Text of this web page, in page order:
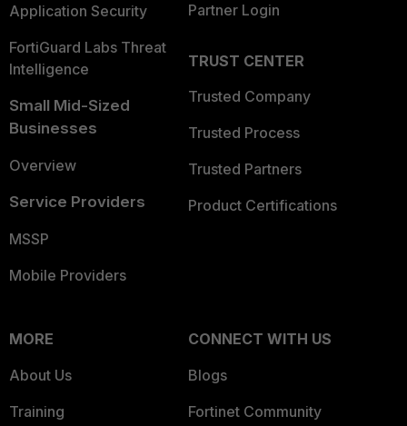
Application Security
FortiGuard Labs Threat
Intelligence
Small Mid-Sized
Businesses
Overview
Service Providers
MSSP
Mobile Providers
Partner Login
TRUST CENTER
Trusted Company
Trusted Process
Trusted Partners
Product Certifications
MORE
About Us
Training
CONNECT WITH US
Blogs
Fortinet Community